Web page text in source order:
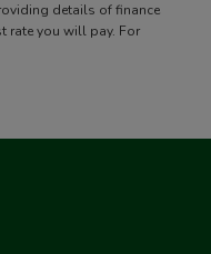
details of finance
rate you will pay. For